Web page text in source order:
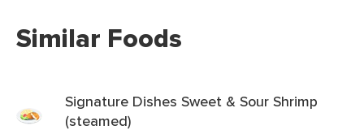
Similar Foods
Signature Dishes Sweet & Sour Shrimp
(steamed)